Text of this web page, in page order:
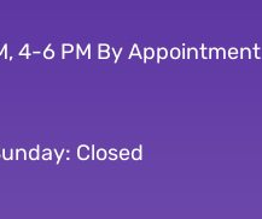
4-6 PM By Appointment
Closed